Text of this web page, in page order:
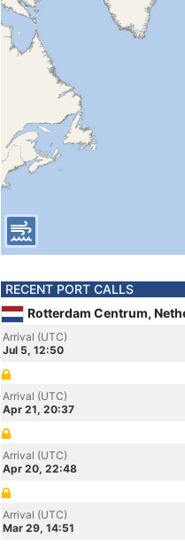
RECENT PORT CALLS
Rotterdam Centrum,
Arrival (UTC)
Jul 5, 12:50
Arrival (UTC)
Apr 21, 20:37
Arrival (UTC)
Apr 20, 22:48
Arrival (UTC)
Mar 29, 14:51